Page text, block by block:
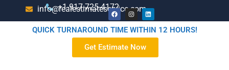
+1-917-725-4172
info@realestimateservice.com
QUICK TURNAROUND TIME WITHIN 12 HOURS!
Get Estimate Now